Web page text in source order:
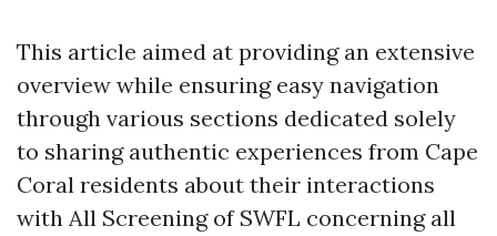
This article aimed at providing an extensive
overview while ensuring easy navigation
through various sections dedicated solely
to sharing authentic experiences from Cape
Coral residents about their interactions
with All Screening of SWFL concerning all